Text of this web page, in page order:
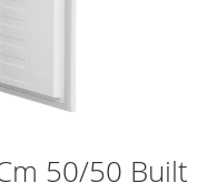
50/50 Built